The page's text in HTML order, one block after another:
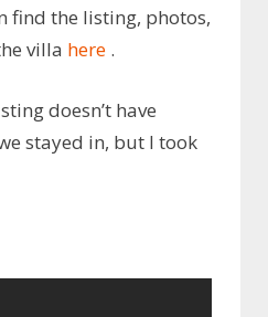
find the listing, photos,
villa here .
doesn’t have
stayed in, but I took